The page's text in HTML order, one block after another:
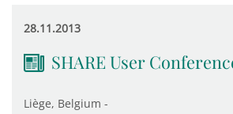
28.11.2013
SHARE User
Liège, Belgium -